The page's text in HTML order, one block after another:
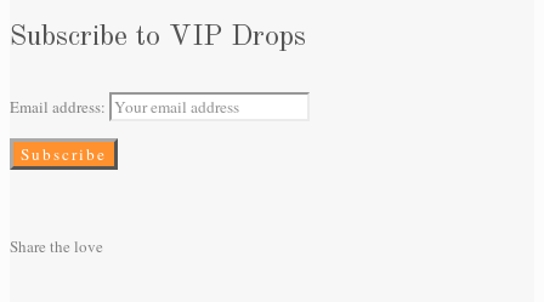
Subscribe to VIP Drops
Email address:
Share the love